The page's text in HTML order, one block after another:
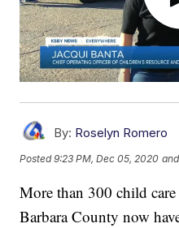
By: Roselyn Romero
Posted9:23 PM, Dec 05, 2020
More than 300 child
Barbara County now